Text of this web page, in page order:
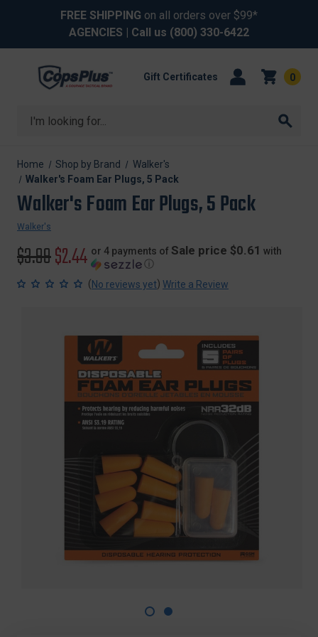
FREE SHIPPING on all orders over $99*
AGENCIES | Call us (800) 330-6422
Search
Gift Certificates 0
Home Shop by Brand
Walker's
Walker's Foam Ear Plugs, 5 Pack
Walker's Foam Ear Plugs, 5 Pack
Walker's
Original
price
$3.99Sale
price
$2.44 or 4 payments of Sale price $0.61 with
ⓘ
(No reviews yet) Write a Review